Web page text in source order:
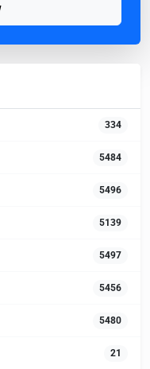
334
5484
5496
5139
5497
5456
5480
21